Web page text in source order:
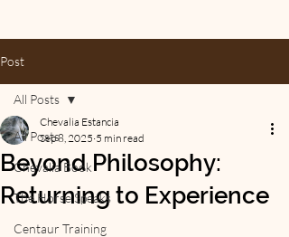
Post
All Posts
Chevalia Book
The Horse Speaks
Centaur Training
All Posts
Beyond Philosophy:
Returning to Experience
Chevalia Estancia
Sep 8, 2025 5 min read